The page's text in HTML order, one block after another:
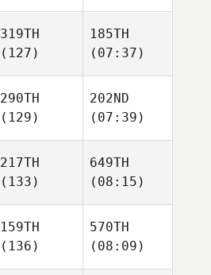
319TH
(127)
185TH
(07:37)
290TH
(129)
202ND
(07:39)
217TH
(133)
649TH
(08:15)
159TH
(136)
570TH
(08:09)